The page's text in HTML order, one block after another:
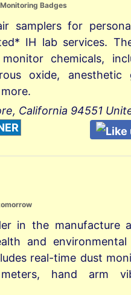
Badges
samplers for
IH lab services.
chemicals,
oxide, anesthetic
California 94551
in the manufacture
and
real-time dust
hand arm